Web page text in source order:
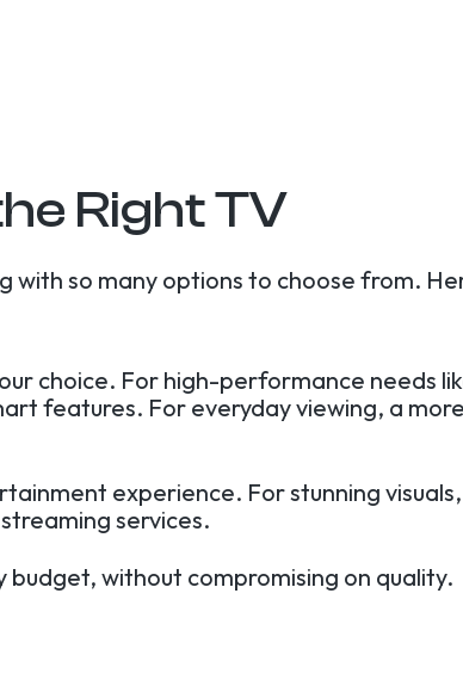
Right TV
so many options to choose from.
choice. For high-performance needs
features. For everyday viewing, a
experience. For stunning
services.
without compromising on quality.